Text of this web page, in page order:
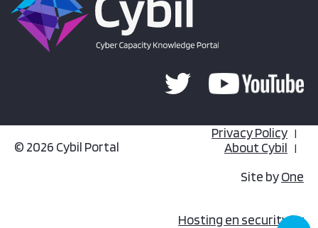
© 2026 Cybil Portal
Privacy Policy
About Cybil
Site byOne
Hosting en security by